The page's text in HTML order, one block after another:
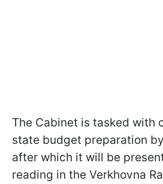
The Cabinet is tasked with
state budget preparation
after which it will be
reading in the Verkhovna